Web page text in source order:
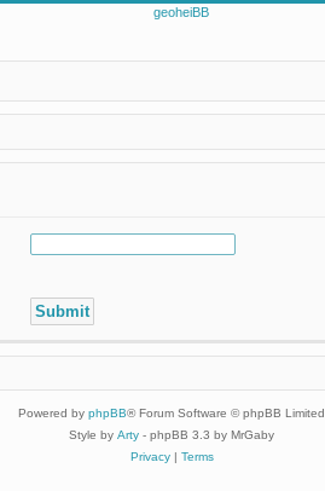
Powered by phpBB® Forum Software © phpBB Limited
Style by Arty - phpBB 3.3 by MrGaby
Privacy| Terms